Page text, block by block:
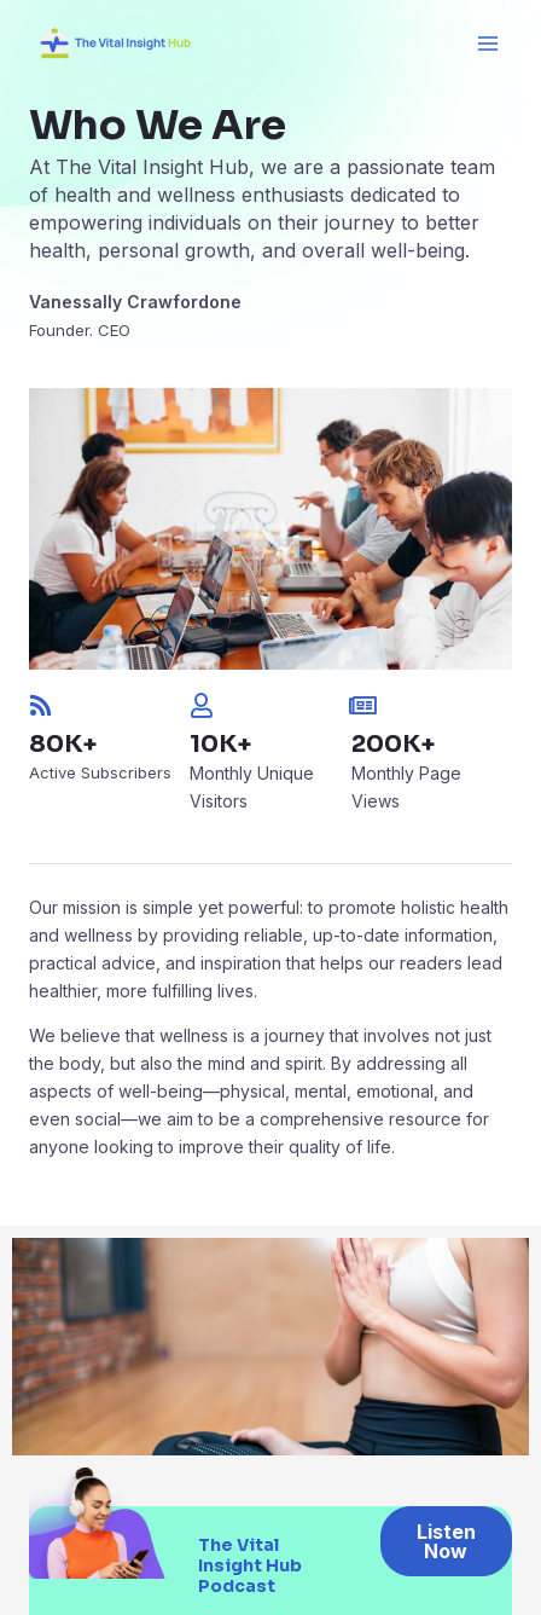
Who We Are
At The Vital Insight Hub, we are a passionate team
of health and wellness enthusiasts dedicated to
empowering individuals on their journey to better
health, personal growth, and overall well-being.
Vanessally Crawfordone
Founder. CEO
80K+
Active Subscribers
10K+
Monthly Unique
Visitors
200K+
Monthly Page
Views
Our mission is simple yet powerful: to promote holistic health
and wellness by providing reliable, up-to-date information,
practical advice, and inspiration that helps our readers lead
healthier, more fulfilling lives.
We believe that wellness is a journey that involves not just
the body, but also the mind and spirit. By addressing all
aspects of well-being—physical, mental, emotional, and
even social—we aim to be a comprehensive resource for
anyone looking to improve their quality of life.
The Vital
Insight Hub
Podcast
Listen
Now